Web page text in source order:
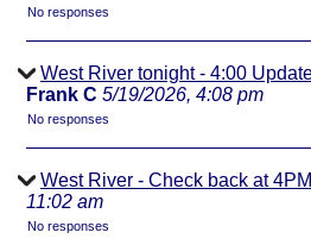
No responses
West River tonight - 4:00
Frank C 5/19/2026, 4:08 pm
No responses
West River - Check back at 4PM
11:02 am
No responses